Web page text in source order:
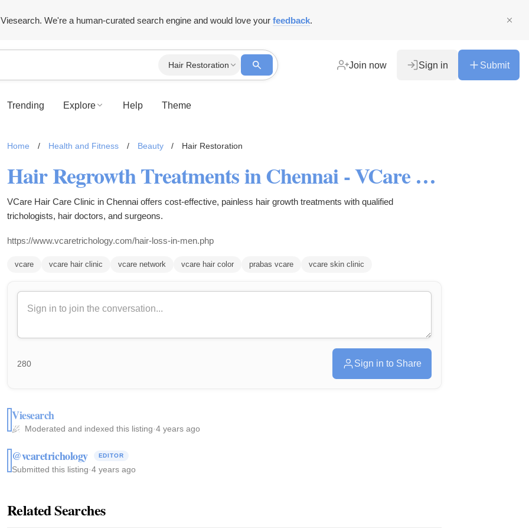
We're a human-curated search engine and would love your feedback.
Hair Restoration Join now Sign in Submit
Trending Explore Help Theme
Home / Health and Fitness / Beauty / Hair Restoration
Hair Regrowth Treatments in Chennai - VCare Hair Clinic
VCare Hair Care Clinic in Chennai offers cost-effective, painless hair growth treatments with qualified
trichologists, hair doctors, and surgeons.
https://www.vcaretrichology.com/hair-loss-in-men.php
vcare vcare hair clinic vcare network vcare hair color prabas vcare vcare skin clinic
280 Sign in to Share
Viesearch
Moderated and indexed this listing·4 years ago
@vcaretrichology EDITOR
Submitted this listing·4 years ago
Related Searches